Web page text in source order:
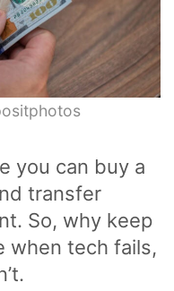
you can buy a
transfer
So, why keep
when tech fails,